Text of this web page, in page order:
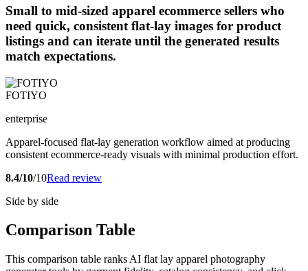
Small to mid-sized apparel ecommerce sellers who
need quick, consistent flat-lay images for product
listings and can iterate until the generated results
match expectations.
FOTIYO
enterprise
Apparel-focused flat-lay generation workflow aimed at producing
consistent ecommerce-ready visuals with minimal production effort.
8.4/10/10Read review
Side by side
Comparison Table
This comparison table ranks AI flat lay apparel photography